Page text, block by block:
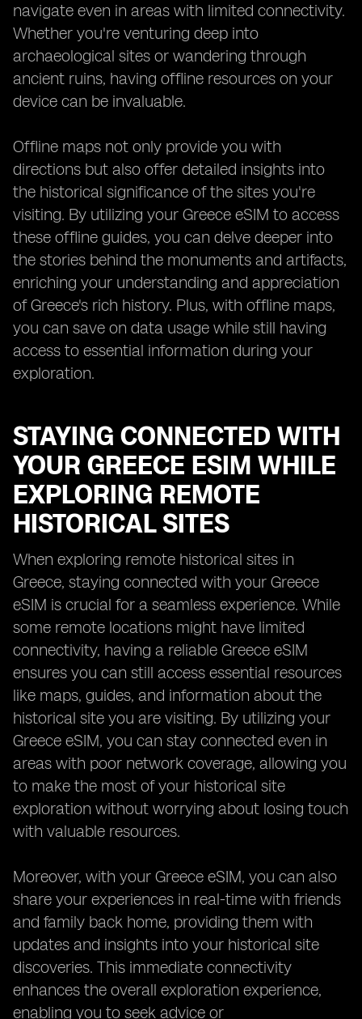
navigate even in areas with limited connectivity.
Whether you're venturing deep into
archaeological sites or wandering through
ancient ruins, having offline resources on your
device can be invaluable.
Offline maps not only provide you with
directions but also offer detailed insights into
the historical significance of the sites you're
visiting. By utilizing your Greece eSIM to access
these offline guides, you can delve deeper into
the stories behind the monuments and artifacts,
enriching your understanding and appreciation
of Greece's rich history. Plus, with offline maps,
you can save on data usage while still having
access to essential information during your
exploration.
STAYING CONNECTED WITH
YOUR GREECE ESIM WHILE
EXPLORING REMOTE
HISTORICAL SITES
When exploring remote historical sites in
Greece, staying connected with your Greece
eSIM is crucial for a seamless experience. While
some remote locations might have limited
connectivity, having a reliable Greece eSIM
ensures you can still access essential resources
like maps, guides, and information about the
historical site you are visiting. By utilizing your
Greece eSIM, you can stay connected even in
areas with poor network coverage, allowing you
to make the most of your historical site
exploration without worrying about losing touch
with valuable resources.
Moreover, with your Greece eSIM, you can also
share your experiences in real-time with friends
and family back home, providing them with
updates and insights into your historical site
discoveries. This immediate connectivity
enhances the overall exploration experience,
enabling you to seek advice or